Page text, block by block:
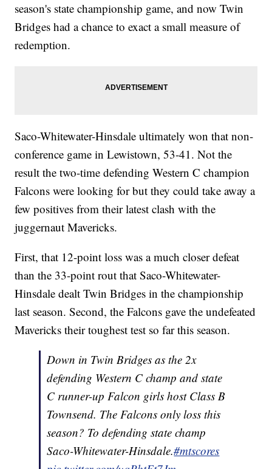
season's state championship game, and now Twin
Bridges had a chance to exact a small measure of
redemption.
Saco-Whitewater-Hinsdale ultimately won that non-
conference game in Lewistown, 53-41. Not the
result the two-time defending Western C champion
Falcons were looking for but they could take away a
few positives from their latest clash with the
juggernaut Mavericks.
First, that 12-point loss was a much closer defeat
than the 33-point rout that Saco-Whitewater-
Hinsdale dealt Twin Bridges in the championship
last season. Second, the Falcons gave the undefeated
Mavericks their toughest test so far this season.
Down in Twin Bridges as the 2x
defending Western C champ and state
C runner-up Falcon girls host Class B
Townsend. The Falcons only loss this
season? To defending state champ
Saco-Whitewater-Hinsdale.#mtscores